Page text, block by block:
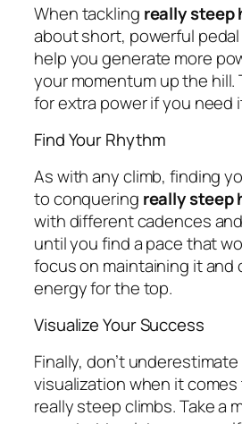
When tackling really steep
about short, powerful
help you generate more
your momentum up the hill.
for extra power if you need
Find Your Rhythm
As with any climb, finding
to conquering really steep
with different cadences
until you find a pace that
focus on maintaining it and
energy for the top.
Visualize Your Success
Finally, don’t
visualization when it
really steep climbs. Take a